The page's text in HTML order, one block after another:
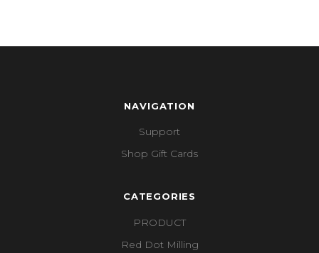
NAVIGATION
Support
Shop Gift Cards
CATEGORIES
PRODUCT
Red Dot Milling